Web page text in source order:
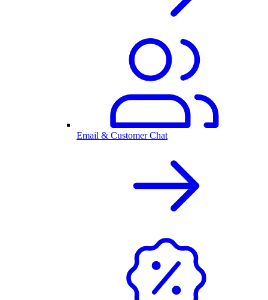
Email & Customer Chat